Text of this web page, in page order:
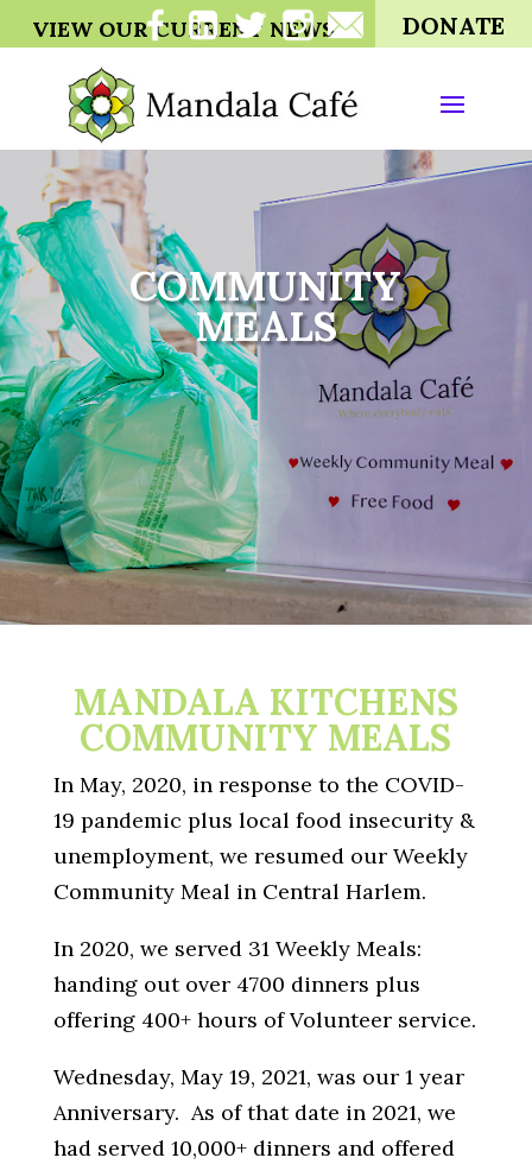
VIEW OUR CURRENT NEWS DONATE
COMMUNITY
MEALS
MANDALA KITCHENS
COMMUNITY MEALS
In May, 2020, in response to the COVID-
19 pandemic plus local food insecurity &
unemployment, we resumed our Weekly
Community Meal in Central Harlem.
In 2020, we served 31 Weekly Meals:
handing out over 4700 dinners plus
offering 400+ hours of Volunteer service.
Wednesday, May 19, 2021, was our 1 year
Anniversary. As of that date in 2021, we
had served 10,000+ dinners and offered